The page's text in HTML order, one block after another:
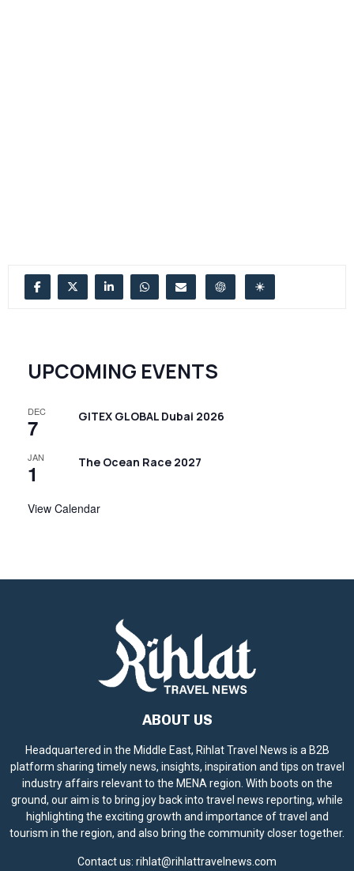
UPCOMING EVENTS
DEC
7 GITEX GLOBAL Dubai 2026
JAN
1 The Ocean Race 2027
View Calendar
ABOUT US
Headquartered in the Middle East, Rihlat Travel News is a B2B
platform sharing timely news, insights, inspiration and tips on travel
industry affairs relevant to the MENA region. With boots on the
ground, our aim is to bring joy back into travel news reporting, while
highlighting the exciting growth and importance of travel and
tourism in the region, and also bring the community closer together.
Contact us: rihlat@rihlattravelnews.com